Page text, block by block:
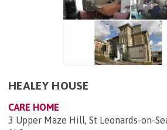
HEALEY HOUSE
CARE HOME
3 Upper Maze Hill, St Leonards-on-